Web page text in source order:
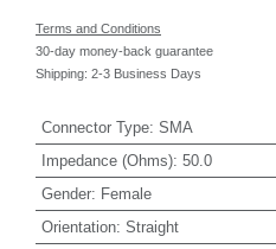
Terms and Conditions
30-day money-back guarantee
Shipping: 2-3 Business Days
Connector Type: SMA
Impedance (Ohms): 50.0
Gender: Female
Orientation: Straight